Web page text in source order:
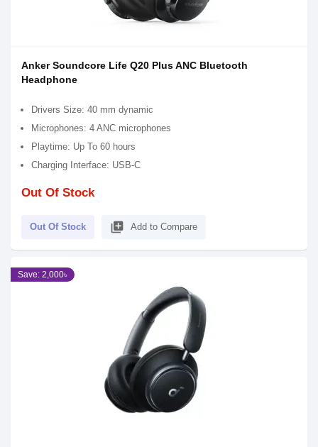
Anker Soundcore Life Q20 Plus ANC Bluetooth
Headphone
Drivers Size: 40 mm dynamic
Microphones: 4 ANC microphones
Playtime: Up To 60 hours
Charging Interface: USB-C
Out Of Stock
Out Of Stock library_add Add to Compare
Save: 2,000৳